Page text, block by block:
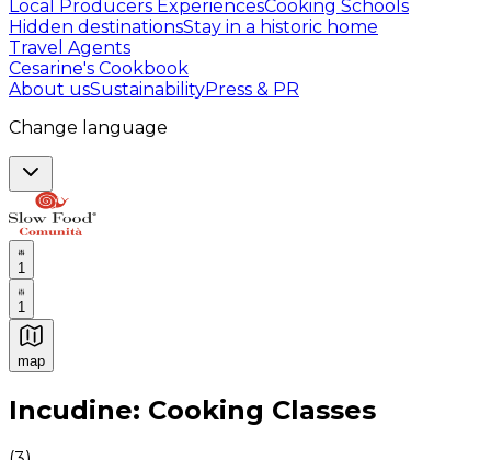
Local Producers ExperiencesCooking Schools
Hidden destinationsStay in a historic home
Travel Agents
Cesarine's Cookbook
About usSustainabilityPress & PR
Change language
1
1
map
Authentic Italian Cooking Classes, Food experiences
Incudine: Cooking Classes